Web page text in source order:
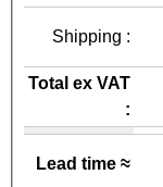
Shipping :
Total ex VAT
:
Lead time ≈